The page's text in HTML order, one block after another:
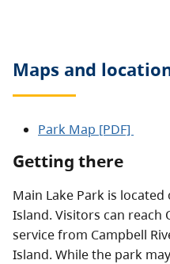
Maps and
Park Map [PDF]
Getting there
Main Lake Park is
Island. Visitors can reach
service from Campbell
Island. While the park